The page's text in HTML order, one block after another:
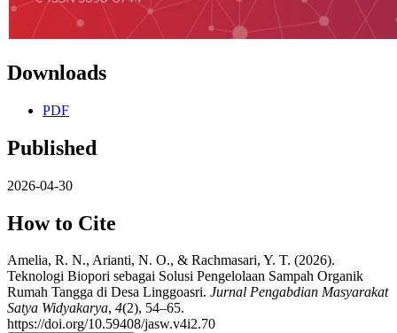
Downloads
PDF
Published
2026-04-30
How to Cite
Amelia, R. N., Arianti, N. O., & Rachmasari, Y. T. (2026).
Teknologi Biopori sebagai Solusi Pengelolaan Sampah Organik
Rumah Tangga di Desa Linggoasri. Jurnal Pengabdian Masyarakat
Satya Widyakarya, 4(2), 54–65.
https://doi.org/10.59408/jasw.v4i2.70